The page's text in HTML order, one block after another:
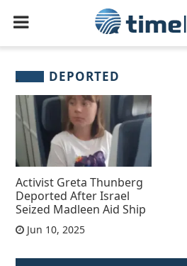
DEPORTED
Activist Greta Thunberg
Deported After Israel
Seized Madleen Aid Ship
Jun 10, 2025